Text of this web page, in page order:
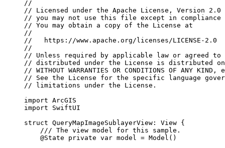
//
// Licensed under the Apache License, Version
// you may not use this file except in compliance
// You may obtain a copy of the License at
//
//   https://www.apache.org/licenses/LICENSE-2.0
//
// Unless required by applicable law or agreed
// distributed under the License is distributed on
// WITHOUT WARRANTIES OR CONDITIONS OF ANY
// See the License for the specific language
// limitations under the License.
import ArcGIS
import
SwiftUI
struct QueryMapImageSublayerView : View {
/// The view model for this sample.
@State
private var model = Model ()